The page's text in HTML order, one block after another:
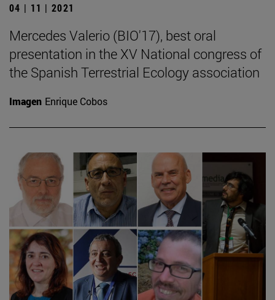
04 | 11 | 2021
Mercedes Valerio (BIO'17), best oral
presentation in the XV National congress of
the Spanish Terrestrial Ecology association
Imagen Enrique Cobos